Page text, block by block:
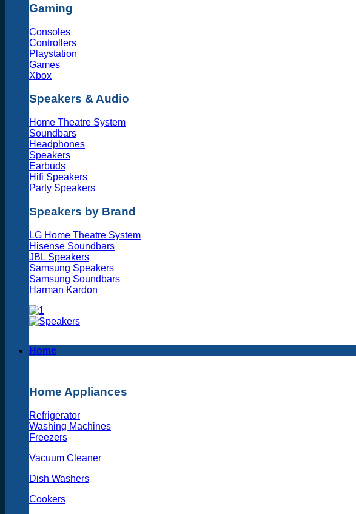
Gaming
Consoles
Controllers
Playstation
Games
Xbox
Speakers & Audio
Home Theatre System
Soundbars
Headphones
Speakers
Earbuds
Hifi Speakers
Party Speakers
Speakers by Brand
LG Home Theatre System
Hisense Soundbars
JBL Speakers
Samsung Speakers
Samsung Soundbars
Harman Kardon
Home
Home Appliances
Refrigerator
Washing Machines
Freezers
Vacuum Cleaner
Dish Washers
Cookers